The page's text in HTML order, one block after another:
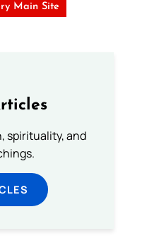
Main Site
spirituality, and